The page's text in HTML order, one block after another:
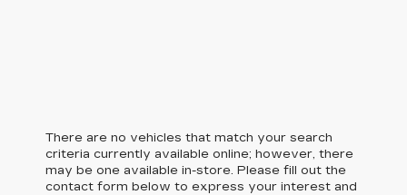
There are no vehicles that match your search
criteria currently available online; however, there
may be one available in-store. Please fill out the
contact form below to express your interest and